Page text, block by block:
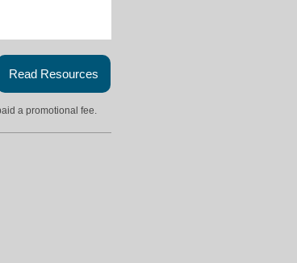
Read Resources
a promotional fee.